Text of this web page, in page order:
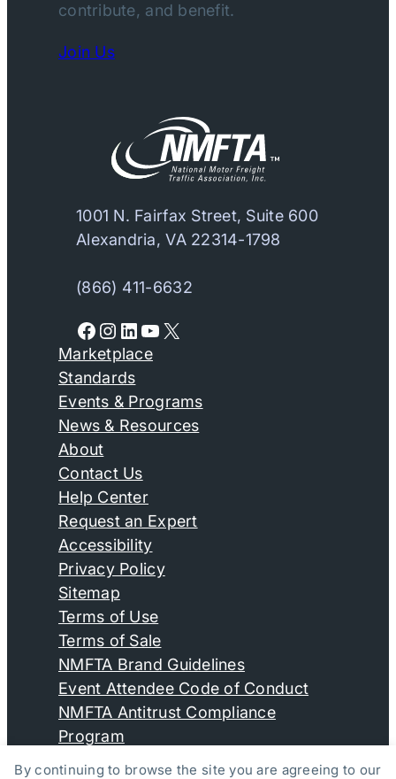
By continuing to browse the site you are agreeing to our
contribute, and benefit.
Join Us
1001 N. Fairfax Street, Suite 600
Alexandria, VA 22314-1798
(866) 411-6632
Facebook Instagram LinkedIn YouTube X
Marketplace
Standards
Events & Programs
News & Resources
About
Contact Us
Help Center
Request an Expert
Accessibility
Privacy Policy
Sitemap
Terms of Use
Terms of Sale
NMFTA Brand Guidelines
Event Attendee Code of Conduct
NMFTA Antitrust Compliance
Program